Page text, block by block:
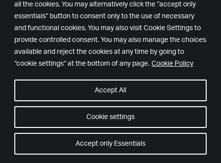
all the cookies. You may alternatively click the “accept only
essentials” button to consent only to the use of necessary
and functional cookies. You may also visit Cookie Settings to
provide controlled consent. You may also manage the choices
available and reject the cookies at any time by going to
“cookie settings“ at the bottom of any page. Cookie Policy
Cookie settings
Accept only Essentials
Accept All
English, French, German, Iberian Spanish and
Japanese
Italian, Latin American Spanish, Brazilian
Chinese, Traditional Chinese and Ukrainian.
What is the story of Alan Wake 2?
Saga Anderson, an FBI profiler with a reputation for
solving unsolvable cases, arrives in Bright Falls to